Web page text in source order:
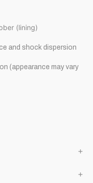
(lining)
and shock dispersion
(appearance may vary